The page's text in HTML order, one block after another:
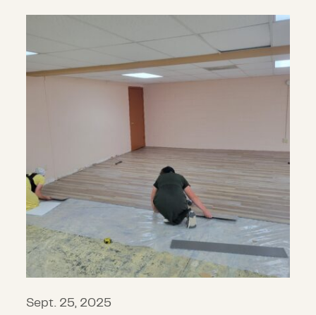
CDP announces $6.8 million in
Sept. 25, 2025